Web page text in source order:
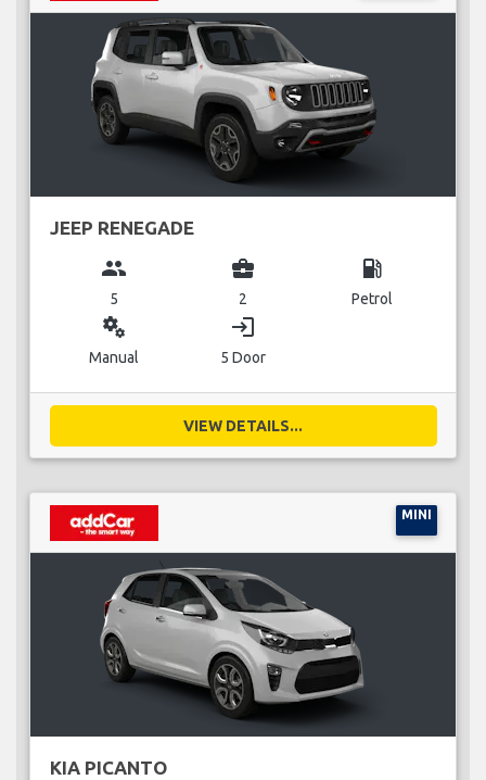
JEEP RENEGADE
group
5
business_center
2
local_gas_station
Petrol
miscellaneous_services
Manual
login
5 Door
VIEW DETAILS...
MINI
KIA PICANTO